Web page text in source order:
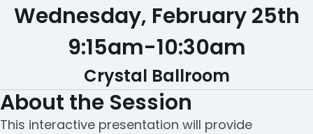
Wednesday, February 25th
9:15am-10:30am
Crystal Ballroom
About the Session
This interactive presentation will provide